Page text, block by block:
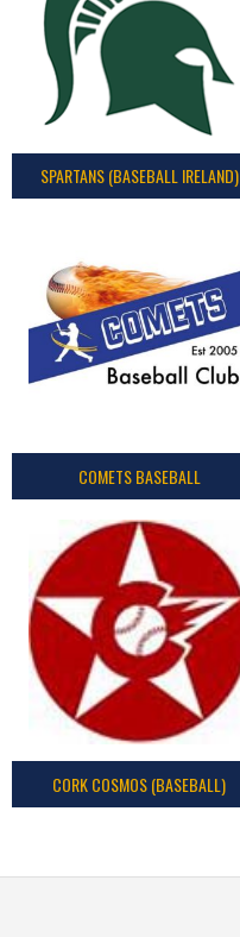
SPARTANS (BASEBALL IRELAND)
COMETS BASEBALL
CORK COSMOS (BASEBALL)